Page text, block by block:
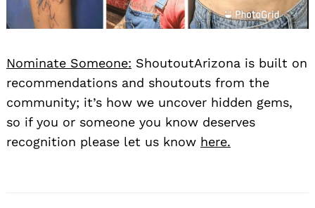
Nominate Someone: ShoutoutArizona is built on
recommendations and shoutouts from the
community; it’s how we uncover hidden gems,
so if you or someone you know deserves
recognition please let us know here.